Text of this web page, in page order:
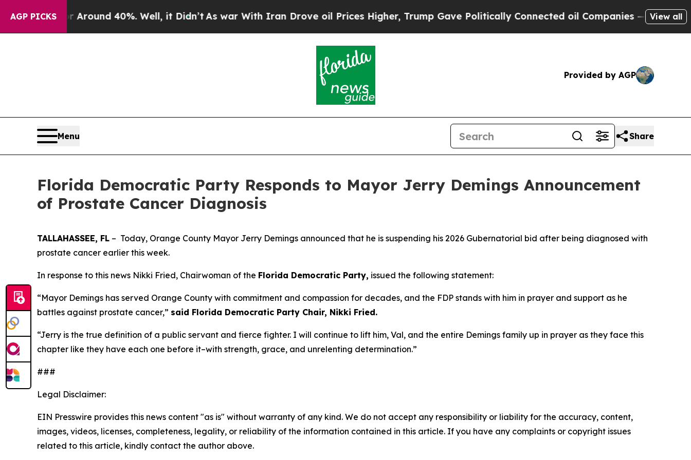
AGP PICKS
a Floor Around 40%. Well, it Didn’tAs war With Iran Drove oil Prices Higher, Trump Gave Politically Connected oil Companies — not View all
Provided by AGP
Menu Share
Florida Democratic Party Responds to Mayor Jerry Demings Announcement
of Prostate Cancer Diagnosis
TALLAHASSEE, FL – Today, Orange County Mayor Jerry Demings announced that he is suspending his 2026 Gubernatorial bid after being diagnosed with
prostate cancer earlier this week.
In response to this news Nikki Fried, Chairwoman of the Florida Democratic Party, issued the following statement:
“Mayor Demings has served Orange County with commitment and compassion for decades, and the FDP stands with him in prayer and support as he
battles against prostate cancer,” said Florida Democratic Party Chair, Nikki Fried.
“Jerry is the true definition of a public servant and fierce fighter. I will continue to lift him, Val, and the entire Demings family up in prayer as they face this
chapter like they have each one before it–with strength, grace, and unrelenting determination.”
###
Legal Disclaimer:
EIN Presswire provides this news content "as is" without warranty of any kind. We do not accept any responsibility or liability for the accuracy, content,
images, videos, licenses, completeness, legality, or reliability of the information contained in this article. If you have any complaints or copyright issues
related to this article, kindly contact the author above.